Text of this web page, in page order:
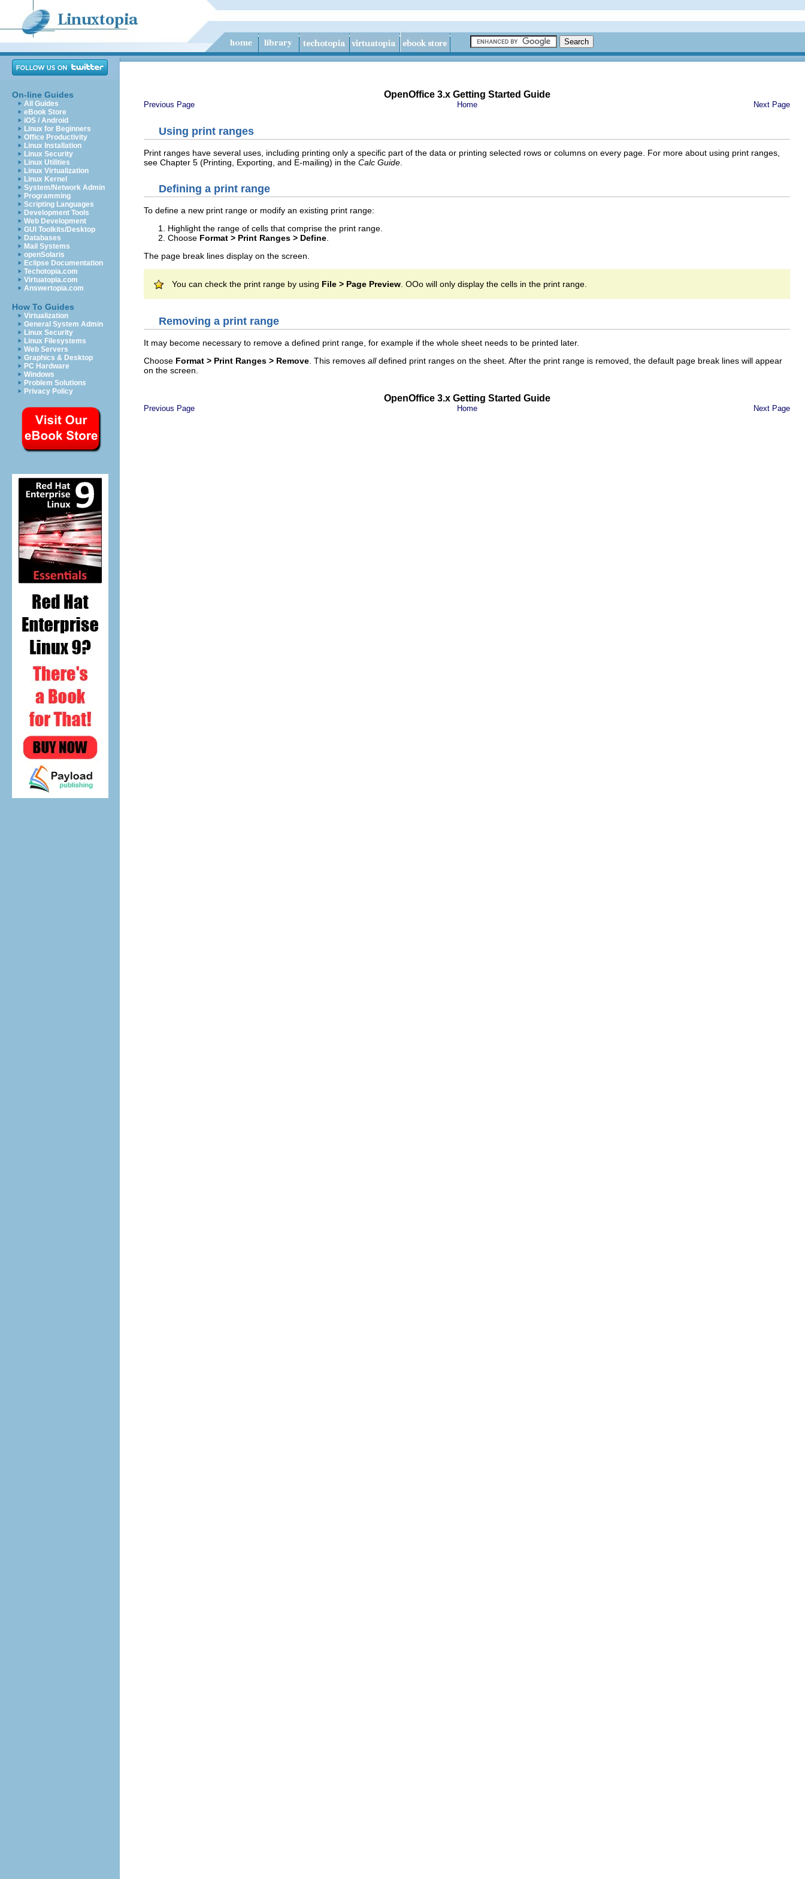
On-line Guides
All Guides
eBook Store
iOS / Android
Linux for Beginners
Office Productivity
Linux Installation
Linux Security
Linux Utilities
Linux Virtualization
Linux Kernel
System/Network Admin
Programming
Scripting Languages
Development Tools
Web Development
GUI Toolkits/Desktop
Databases
Mail Systems
openSolaris
Eclipse Documentation
Techotopia.com
Virtuatopia.com
Answertopia.com
How To Guides
Virtualization
General System Admin
Linux Security
Linux Filesystems
Web Servers
Graphics & Desktop
PC Hardware
Windows
Problem Solutions
Privacy Policy
OpenOffice 3.x Getting Started Guide
Previous Page Home Next Page
Using print ranges
Print ranges have several uses, including printing only a specific part of the data or printing selected rows or columns on every page. For more about using print ranges,
see Chapter 5 (Printing, Exporting, and E-mailing) in the Calc Guide
Defining a print range
To define a new print range or modify an existing print range:
Highlight the range of cells that comprise the print range.
Choose Format > Print Ranges > Define
The page break lines display on the screen.
You can check the print range by using File > Page Preview . OOo will only display the cells in the print range.
Removing a print range
It may become necessary to remove a defined print range, for example if the whole sheet needs to be printed later.
Choose Format > Print Ranges > Remove . This removes alldefined print ranges on the sheet. After the print range is removed, the default page break lines will appear
on the screen.
OpenOffice 3.x Getting Started Guide
Previous Page Home Next Page